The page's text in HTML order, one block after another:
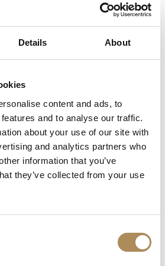
Details About
content and ads, to
and to analyse our traffic.
about your use of our site with
and analytics partners who
information that you’ve
they’ve collected from your use
Crivelli Green
lies a natural emerald
its optical purity. While emeralds
light to pass through and
gold for the setting is a highly
decision: the cool, neutral tone
enhancing the vivid green
without adding unwanted yellow
and Italian Technical
perfection. The six surrounding